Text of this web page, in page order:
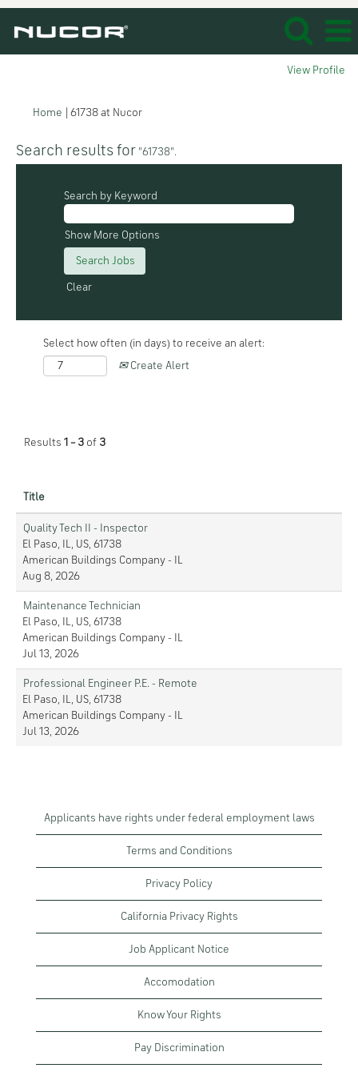
View Profile
Home 61738 at Nucor(current
Search results for "61738".
Search by Keyword
Show More Options
Clear
Select how often (in days) to receive an alert:
Create Alert
Results 1 – 3 of 3
Title
Quality Tech II - Inspector
El Paso, IL, US, 61738
American Buildings Company - IL
Aug 8, 2026
Maintenance Technician
El Paso, IL, US, 61738
American Buildings Company - IL
Jul 13, 2026
Professional Engineer P.E. - Remote
El Paso, IL, US, 61738
American Buildings Company - IL
Jul 13, 2026
Applicants have rights under federal employment laws
Terms and Conditions
Privacy Policy
California Privacy Rights
Job Applicant Notice
Accomodation
Know Your Rights
Pay Discrimination